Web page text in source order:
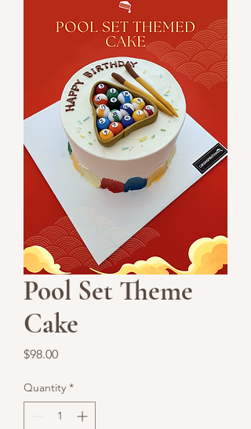
Pool Set Theme
Cake
$98.00Price
Quantity *